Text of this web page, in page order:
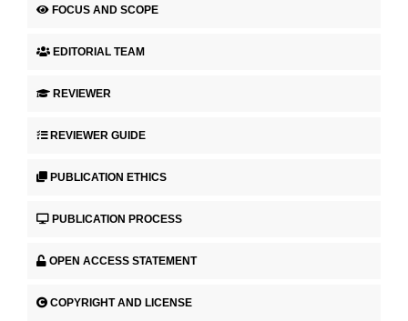
FOCUS AND SCOPE
EDITORIAL TEAM
REVIEWER
REVIEWER GUIDE
PUBLICATION ETHICS
PUBLICATION PROCESS
OPEN ACCESS STATEMENT
COPYRIGHT AND LICENSE